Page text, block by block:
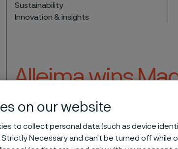
Sustainability
Innovation & insights
Alleima wins
partnership
content
partnership with the Vasa Museum
on our website
to collect personal data (such as device
Necessary and can’t be turned off while